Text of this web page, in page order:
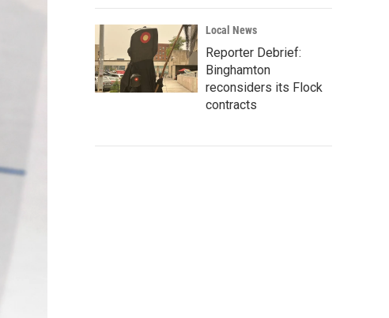
Local News
Reporter Debrief:
Binghamton
reconsiders its Flock
contracts